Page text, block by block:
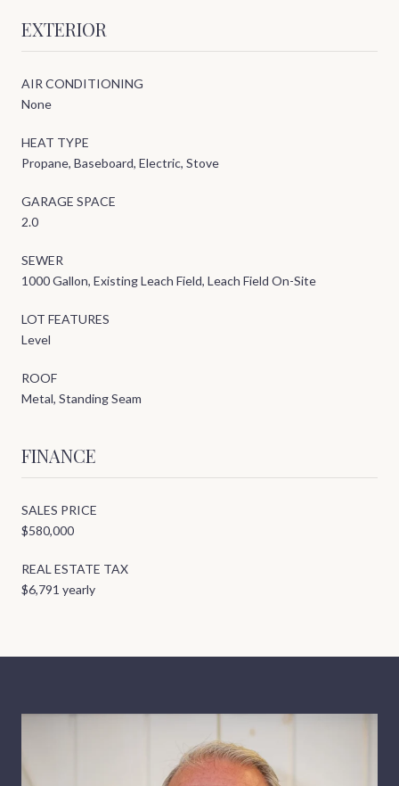
EXTERIOR
AIR CONDITIONING
None
HEAT TYPE
Propane, Baseboard, Electric, Stove
GARAGE SPACE
2.0
SEWER
1000 Gallon, Existing Leach Field, Leach Field On-Site
LOT FEATURES
Level
ROOF
Metal, Standing Seam
FINANCE
SALES PRICE
$580,000
REAL ESTATE TAX
$6,791 yearly